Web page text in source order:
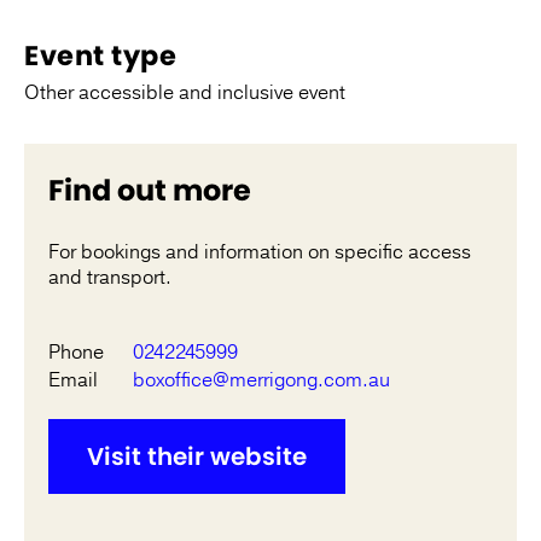
Event type
Other accessible and inclusive event
Find out more
For bookings and information on specific access
and transport.
Phone
0242245999
Email
boxoffice@merrigong.com.au
Visit their website